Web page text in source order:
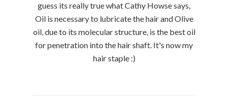
guess its really true what Cathy Howse says,
Oil is necessary to lubricate the hair and Olive
oil, due to its molecular structure, is the best oil
for penetration into the hair shaft. It's now my
hair staple :)